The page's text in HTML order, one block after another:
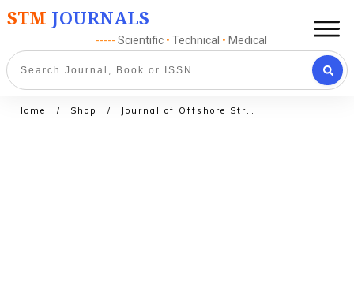
STM JOURNALS
----- Scientific • Technical • Medical
Home / Shop / Journal of Offshore Structures and Technology